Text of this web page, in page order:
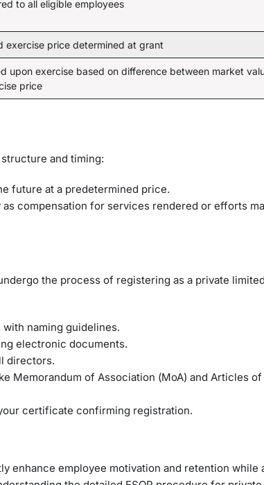
to all eligible employees
exercise price determined at grant
upon exercise based on difference between market
price
and timing:
future at a predetermined price.
compensation for services rendered or efforts
the process of registering as a private
naming guidelines.
electronic documents.
directors.
Memorandum of Association (MoA) and Articles
certificate confirming registration.
enhance employee motivation and retention while